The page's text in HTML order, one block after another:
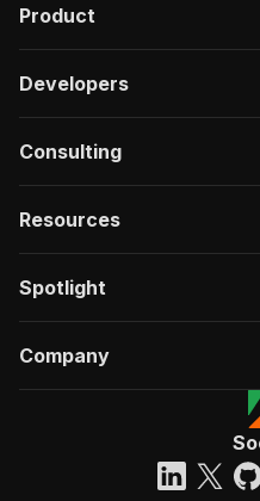
Product
Developers
Consulting
Resources
Spotlight
Company